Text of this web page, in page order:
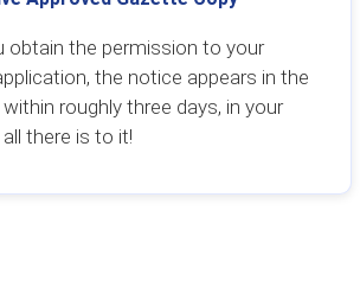
obtain the permission to your
the notice appears in the
roughly three days, in your
there is to it!